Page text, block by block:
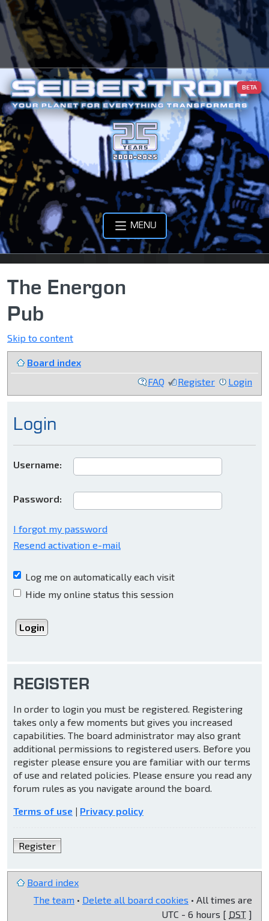
BETA
MENU
The Energon
Pub
Skip to content
Board index
FAQ
Register Login
Login
Username:
Password:
I forgot my password
Resend activation e-mail
Log me on automatically each visit
Hide my online status this session
REGISTER
In order to login you must be registered. Registering
takes only a few moments but gives you increased
capabilities. The board administrator may also grant
additional permissions to registered users. Before you
register please ensure you are familiar with our terms
of use and related policies. Please ensure you read any
forum rules as you navigate around the board.
Terms of use | Privacy policy
Register
Board index
The team • Delete all board cookies • All times are
UTC - 6 hours [ DST ]